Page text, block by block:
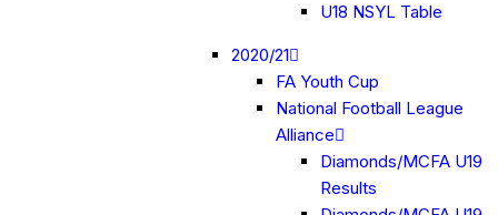
U18 NSYL Table
2020/21
FA Youth Cup
National Football League
Alliance
Diamonds/MCFA U19
Results